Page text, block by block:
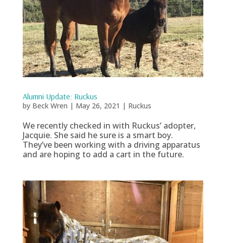
Alumni Update: Ruckus
by Beck Wren | May 26, 2021 | Ruckus
We recently checked in with Ruckus’ adopter,
Jacquie. She said he sure is a smart boy.
They’ve been working with a driving apparatus
and are hoping to add a cart in the future.